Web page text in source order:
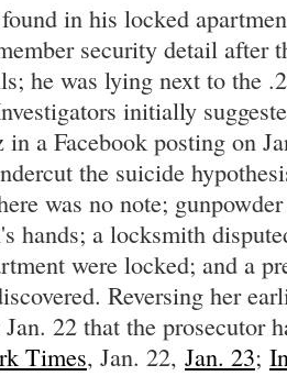
in his locked
security detail after
he was lying next to the
initially
in a Facebook posting on
the suicide
was no note;
hands; a locksmith
were locked; and a
Reversing her
22 that the prosecutor
Times, Jan. 22, Jan. 23;